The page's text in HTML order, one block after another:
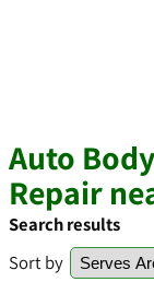
Auto
Repair
Search results
Sort by